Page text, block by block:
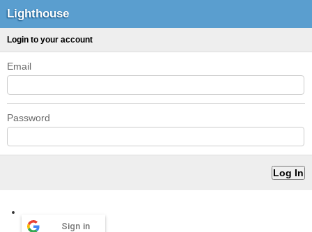
Lighthouse
Login to your account
Email
Password
Sign in